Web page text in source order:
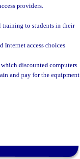
providers.
training to students in their
Internet access choices
discounted computers
and pay for the equipment